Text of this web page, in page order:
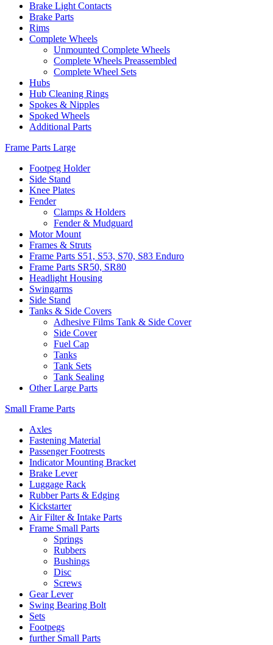
Brake Light Contacts
Brake Parts
Rims
Complete Wheels
Unmounted Complete Wheels
Complete Wheels Preassembled
Complete Wheel Sets
Hubs
Hub Cleaning Rings
Spokes & Nipples
Spoked Wheels
Additional Parts
Frame Parts Large
Footpeg Holder
Side Stand
Knee Plates
Fender
Clamps & Holders
Fender & Mudguard
Motor Mount
Frames & Struts
Frame Parts S51, S53, S70, S83 Enduro
Frame Parts SR50, SR80
Headlight Housing
Swingarms
Side Stand
Tanks & Side Covers
Adhesive Films Tank & Side Cover
Side Cover
Fuel Cap
Tanks
Tank Sets
Tank Sealing
Other Large Parts
Small Frame Parts
Axles
Fastening Material
Passenger Footrests
Indicator Mounting Bracket
Brake Lever
Luggage Rack
Rubber Parts & Edging
Kickstarter
Air Filter & Intake Parts
Frame Small Parts
Springs
Rubbers
Bushings
Disc
Screws
Gear Lever
Swing Bearing Bolt
Sets
Footpegs
further Small Parts